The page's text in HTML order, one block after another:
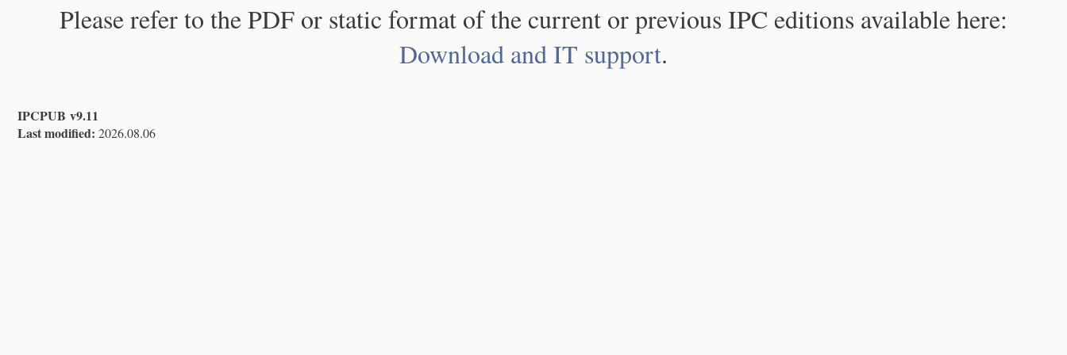
Please refer to the PDF or static format of the current or previous IPC editions available here:
Download and IT support.
IPCPUB v9.11
Last modified: 2026.08.06